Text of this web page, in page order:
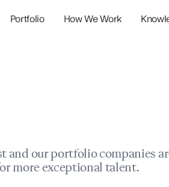
Portfolio How We Work
and our portfolio companies
more exceptional talent.